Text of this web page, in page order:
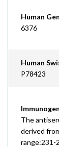
Human
6376
Human
P78423
Immunogen
The
derived
range:231-